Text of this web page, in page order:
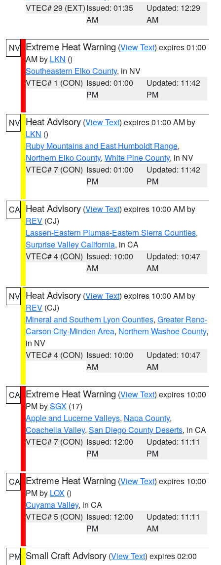
VTEC# 29 (EXT)Issued: 01:35
AM
Updated: 12:29
AM
NV Extreme Heat Warning (View Text) expires 01:00
AM by LKN ()
Southeastern Elko County, in NV
VTEC# 1 (CON) Issued: 01:00
PM
Updated: 11:42
PM
NV Heat Advisory (View Text) expires 01:00 AM by
LKN ()
Ruby Mountains and East Humboldt Range,
Northern Elko County, White Pine County, in NV
VTEC# 7 (CON) Issued: 01:00
PM
Updated: 11:42
PM
CA Heat Advisory (View Text) expires 10:00 AM by
REV (CJ)
Lassen-Eastern Plumas-Eastern Sierra Counties,
Surprise Valley California, in CA
VTEC# 4 (CON) Issued: 10:00
AM
Updated: 10:47
AM
NV Heat Advisory (View Text) expires 10:00 AM by
REV (CJ)
Mineral and Southern Lyon Counties, Greater Reno-
Carson City-Minden Area, Northern Washoe County,
in NV
VTEC# 4 (CON) Issued: 10:00
AM
Updated: 10:47
AM
CA Extreme Heat Warning (View Text) expires 10:00
PM bySGX (17)
Apple and Lucerne Valleys, Napa County,
Coachella Valley, San Diego County Deserts, in CA
VTEC# 7 (CON) Issued: 12:00
PM
Updated: 11:11
PM
CA Extreme Heat Warning (View Text) expires 10:00
PM by LOX ()
Cuyama Valley, in CA
VTEC# 5 (CON) Issued: 12:00
PM
Updated: 11:11
AM
PM Small Craft Advisory (View Text) expires 02:00